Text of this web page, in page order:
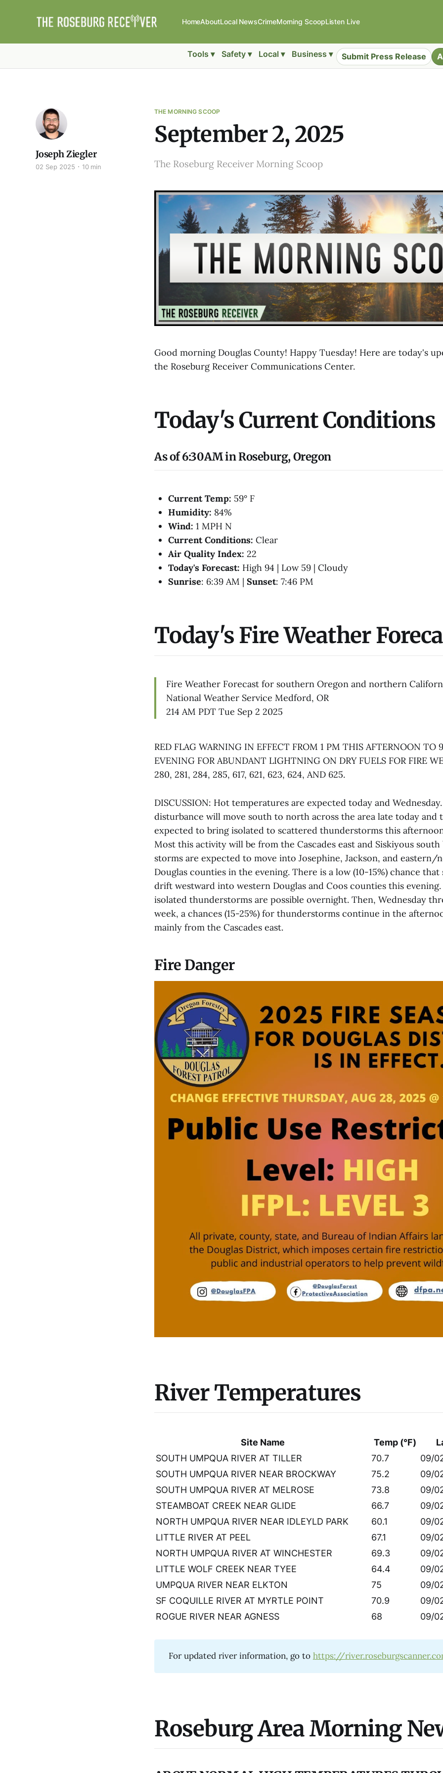
HomeAboutLocal NewsCrimeMorning ScoopListen Live
Tools ▾ Safety ▾ Local ▾ Business ▾ Submit Press Release
THE MORNING SCOOP
September 2, 2025
The Roseburg Receiver Morning Scoop
Joseph Ziegler
02 Sep 2025 10 min
Good morning Douglas County! Happy Tuesday! Here are today's
the Roseburg Receiver Communications Center.
Today's Current Conditions
As of 6:30AM in Roseburg, Oregon
Current Temp: 59° F
Humidity: 84%
Wind: 1 MPH N
Current Conditions: Clear
Air Quality Index: 22
Today's Forecast: High 94 | Low 59 | Cloudy
Sunrise: 6:39 AM | Sunset: 7:46 PM
Today's Fire Weather
Fire Weather Forecast for southern Oregon and northern
National Weather Service Medford, OR
214 AM PDT Tue Sep 2 2025
RED FLAG WARNING IN EFFECT FROM 1 PM THIS AFTERNOON TO
EVENING FOR ABUNDANT LIGHTNING ON DRY FUELS FOR FIRE
280, 281, 284, 285, 617, 621, 623, 624, AND 625.
DISCUSSION: Hot temperatures are expected today and
disturbance will move south to north across the area late today and
expected to bring isolated to scattered thunderstorms this
Most this activity will be from the Cascades east and Siskiyous
storms are expected to move into Josephine, Jackson, and eastern/
Douglas counties in the evening. There is a low (10-15%) chance
drift westward into western Douglas and Coos counties this
isolated thunderstorms are possible overnight. Then, Wednesday
week, a chances (15-25%) for thunderstorms continue in the
mainly from the Cascades east.
Fire Danger
River Temperatures
Site Name Temp (°F)
SOUTH UMPQUA RIVER AT TILLER
70.7
09/
SOUTH UMPQUA RIVER NEAR BROCKWAY
75.2
09/
SOUTH UMPQUA RIVER AT MELROSE
73.8
09/
STEAMBOAT CREEK NEAR GLIDE
66.7
09/
NORTH UMPQUA RIVER NEAR IDLEYLD PARK
60.1
09/
LITTLE RIVER AT PEEL
67.1
09/
NORTH UMPQUA RIVER AT WINCHESTER
69.3
09/
LITTLE WOLF CREEK NEAR TYEE
64.4
09/
UMPQUA RIVER NEAR ELKTON
75
09/
SF COQUILLE RIVER AT MYRTLE POINT
70.9
09/
ROGUE RIVER NEAR AGNESS
68 09/
For updated river information, go to https://
Roseburg Area Morning